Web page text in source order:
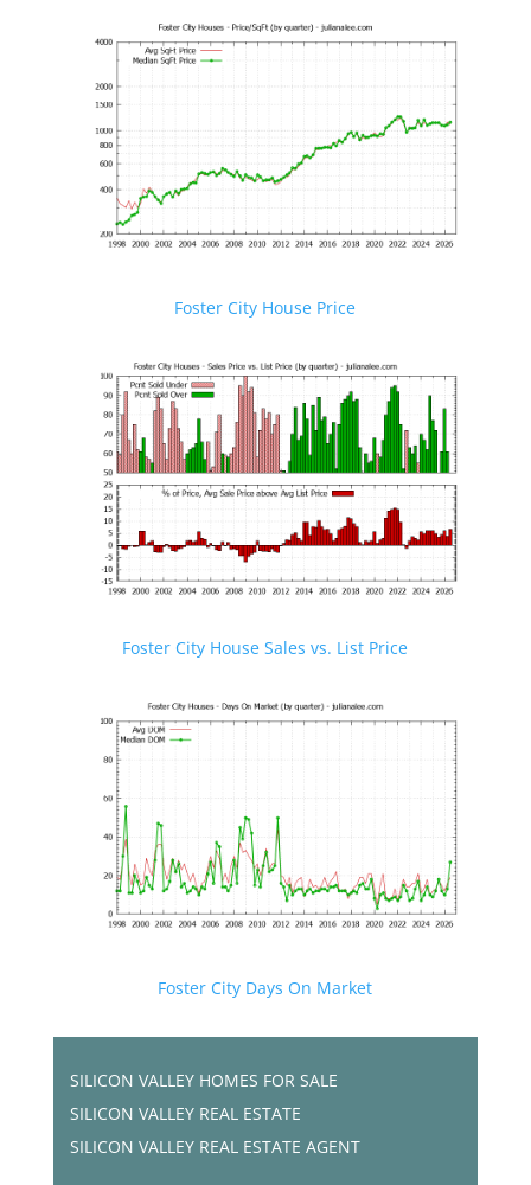
Foster City House Price
Foster City House Sales vs. List Price
Foster City Days On Market
SILICON VALLEY HOMES FOR SALE
SILICON VALLEY REAL ESTATE
SILICON VALLEY REAL ESTATE AGENT